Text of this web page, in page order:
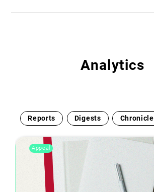
Analytics
Reports Digests Chronicle
Appeal